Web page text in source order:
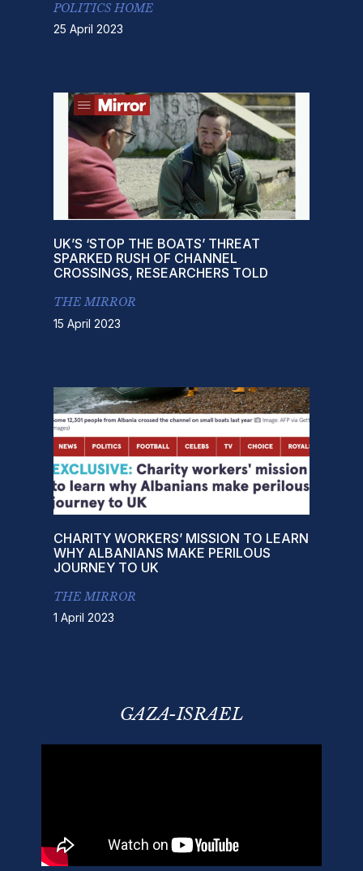
POLITICS HOME
25 April 2023
UK’S ‘STOP THE BOATS’ THREAT
SPARKED RUSH OF CHANNEL
CROSSINGS, RESEARCHERS TOLD
THE MIRROR
15 April 2023
CHARITY WORKERS’ MISSION TO LEARN
WHY ALBANIANS MAKE PERILOUS
JOURNEY TO UK
THE MIRROR
1 April 2023
GAZA-ISRAEL